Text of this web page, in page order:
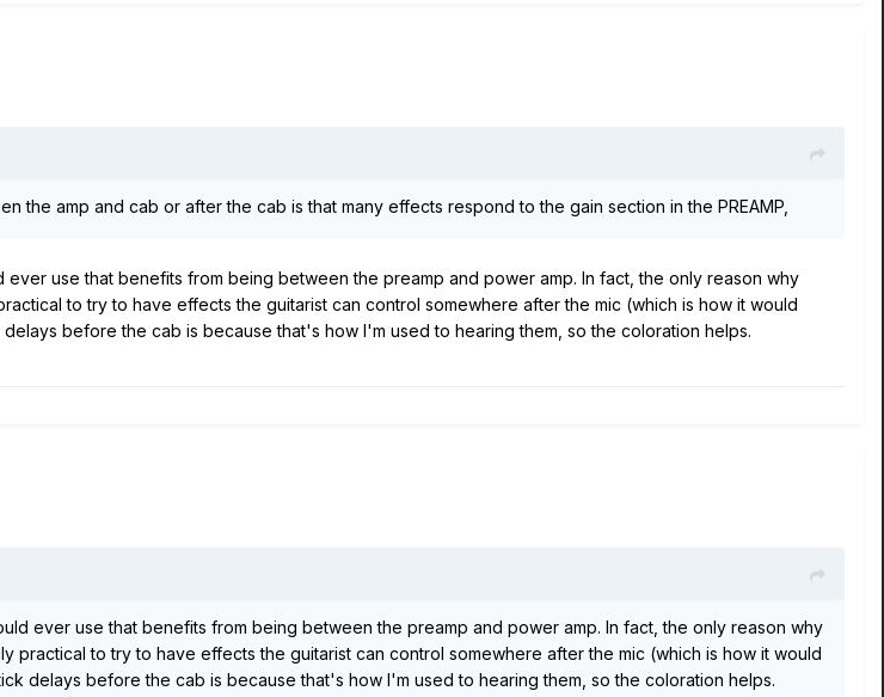
the amp and cab or after the cab is that many effects respond to the gain section in the PREAMP,
ever use that benefits from being between the preamp and power amp. In fact, the only reason why
to try to have effects the guitarist can control somewhere after the mic (which is how it would
before the cab is because that's how I'm used to hearing them, so the coloration helps.
ever use that benefits from being between the preamp and power amp. In fact, the only reason why
practical to try to have effects the guitarist can control somewhere after the mic (which is how it would
delays before the cab is because that's how I'm used to hearing them, so the coloration helps.